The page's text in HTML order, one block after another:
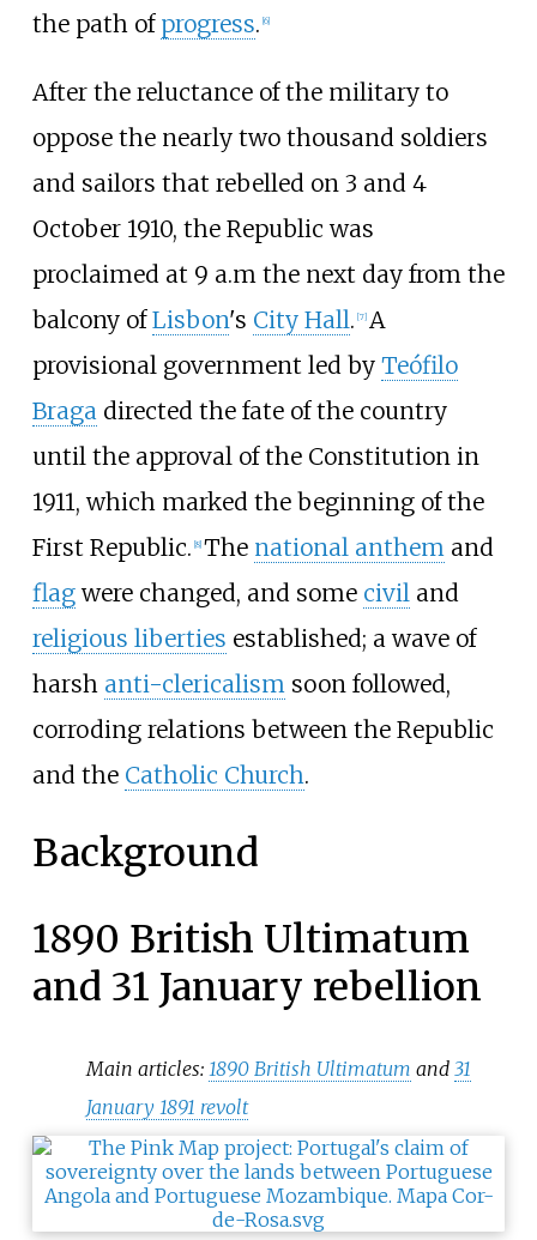
the path of progress. [6]
After the reluctance of the military to
oppose the nearly two thousand soldiers
and sailors that rebelled on 3 and 4
October 1910, the Republic was
proclaimed at 9 a.m the next day from the
balcony ofLisbon's City Hall. [7] A
provisional government led by Teófilo
Braga directed the fate of the country
until the approval of the Constitution in
1911, which marked the beginning of the
First Republic. [8] The national anthem and
flagwere changed, and some civil and
religious liberties established; a wave of
harsh anti-clericalism soon followed,
corroding relations between the Republic
and the Catholic Church.
Background
1890 British Ultimatum
and 31 January rebellion
Main articles:1890 British Ultimatum and31
January 1891 revolt